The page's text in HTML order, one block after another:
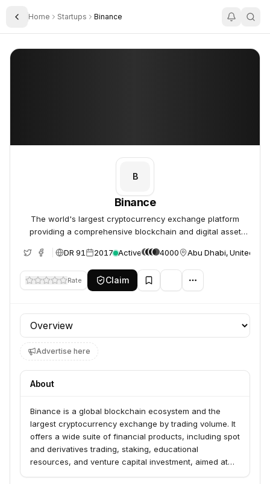
Toggle Sidebar
Home Startups Binance
Binance
B
Binance
The world's largest cryptocurrency exchange platform
providing a comprehensive blockchain and digital asset
DR 91 2017 Active 4000 Abu Dhabi, United
Rate Claim
Profile section
Advertise here
About
Binance is a global blockchain ecosystem and the
largest cryptocurrency exchange by trading volume. It
offers a wide suite of financial products, including spot
and derivatives trading, staking, educational
resources, and venture capital investment, aimed at